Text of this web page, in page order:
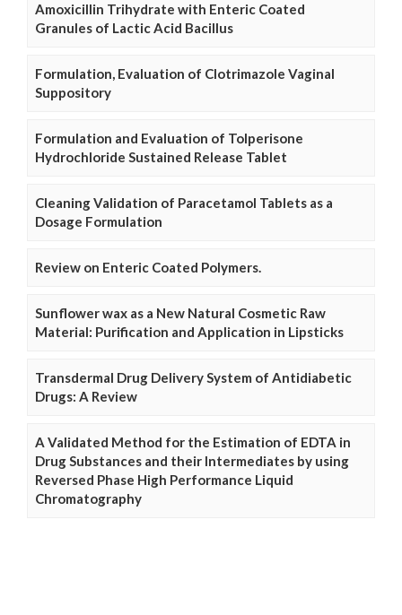
Amoxicillin Trihydrate with Enteric Coated
Granules of Lactic Acid Bacillus
Formulation, Evaluation of Clotrimazole Vaginal
Suppository
Formulation and Evaluation of Tolperisone
Hydrochloride Sustained Release Tablet
Cleaning Validation of Paracetamol Tablets as a
Dosage Formulation
Review on Enteric Coated Polymers.
Sunflower wax as a New Natural Cosmetic Raw
Material: Purification and Application in Lipsticks
Transdermal Drug Delivery System of Antidiabetic
Drugs: A Review
A Validated Method for the Estimation of EDTA in
Drug Substances and their Intermediates by using
Reversed Phase High Performance Liquid
Chromatography